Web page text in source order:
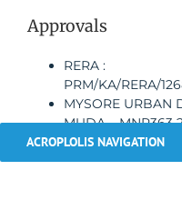
Approvals
RERA :
PRM/KA/RERA/
MYSORE URBAN
MUDA – MNP363
ACROPLOLIS NAVIGATION